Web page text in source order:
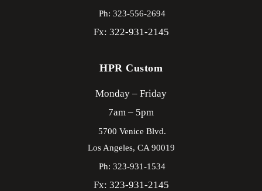
Ph: 323-556-2694
Fx: 322-931-2145
HPR Custom
Monday – Friday
7am – 5pm
5700 Venice Blvd.
Los Angeles, CA 90019
Ph: 323-931-1534
Fx: 323-931-2145